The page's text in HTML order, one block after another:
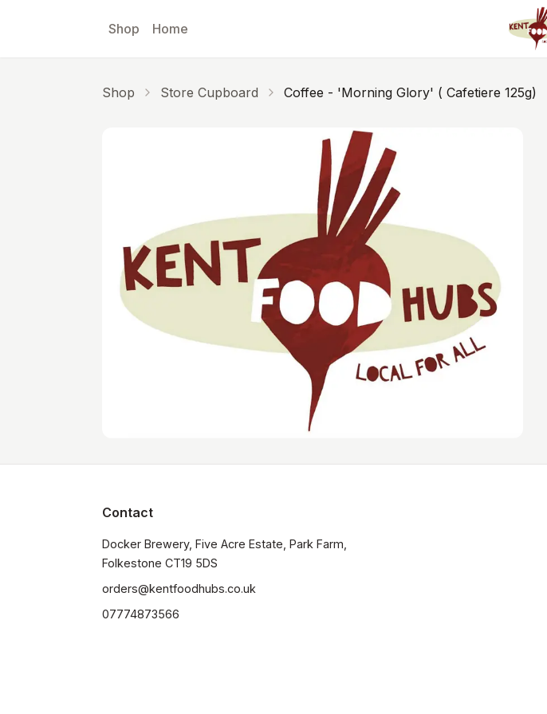
Shop Home
Shop Store Cupboard Coffee - 'Morning Glory' ( Cafetiere 125g)
Contact
Docker Brewery, Five Acre Estate, Park Farm,
orders@kentfoodhubs.co.uk
07774873566